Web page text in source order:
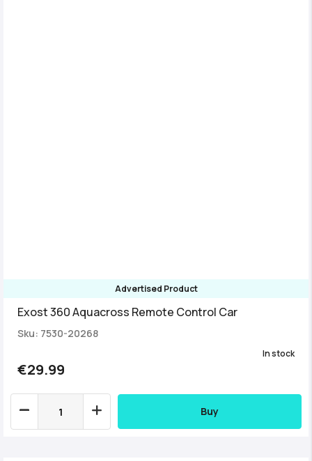
Advertised Product
Exost 360 Aquacross Remote Control Car
Sku: 7530-20268
€29.99
In stock
Buy